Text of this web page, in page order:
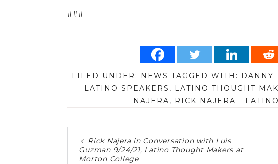
###
FILED UNDER: NEWS TAGGED WITH: DANNY
LATINO SPEAKERS , LATINO THOUGHT
NAJERA, RICK NAJERA -
Rick Najera in Conversation with Luis
Guzman 9/24/21, Latino Thought Makers at
Morton College